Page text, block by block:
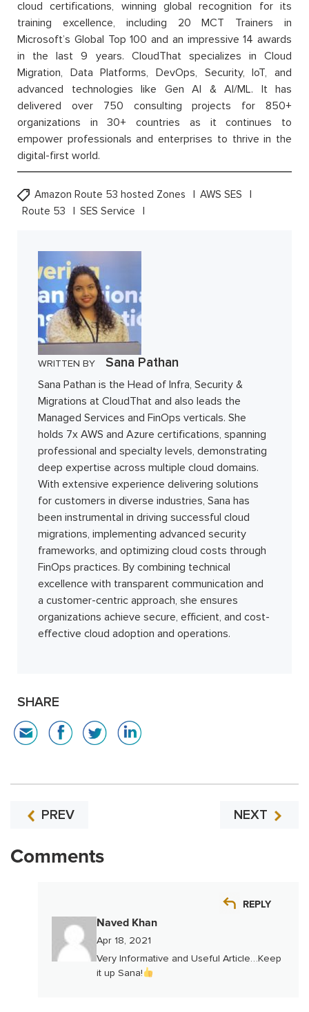
cloud certifications, winning global recognition for its
training excellence, including 20 MCT Trainers in
Microsoft’s Global Top 100 and an impressive 14 awards
in the last 9 years. CloudThat specializes in Cloud
Migration, Data Platforms, DevOps, Security, IoT, and
advanced technologies like Gen AI & AI/ML. It has
delivered over 750 consulting projects for 850+
organizations in 30+ countries as it continues to
empower professionals and enterprises to thrive in the
digital-first world.
Amazon Route 53 hosted Zones
AWS SES
Route 53
SES Service
WRITTEN BY Sana Pathan
Sana Pathan is the Head of Infra, Security &
Migrations at CloudThat and also leads the
Managed Services and FinOps verticals. She
holds 7x AWS and Azure certifications, spanning
professional and specialty levels, demonstrating
deep expertise across multiple cloud domains.
With extensive experience delivering solutions
for customers in diverse industries, Sana has
been instrumental in driving successful cloud
migrations, implementing advanced security
frameworks, and optimizing cloud costs through
FinOps practices. By combining technical
excellence with transparent communication and
a customer-centric approach, she ensures
organizations achieve secure, efficient, and cost-
effective cloud adoption and operations.
SHARE
PREV NEXT
Comments
Naved Khan
Apr 18, 2021
REPLY
Very Informative and Useful Article…Keep
it up Sana!